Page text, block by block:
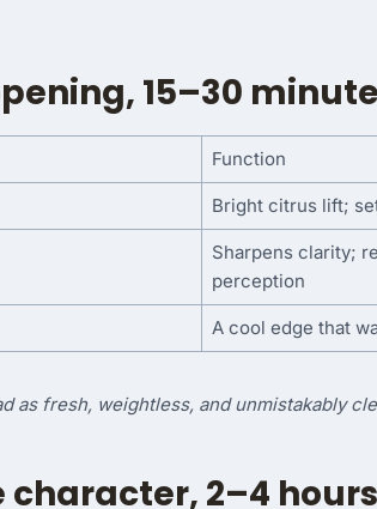
15–30
Function
Bright citrus lift;
Sharpens clarity;
perception
A cool edge that
as fresh, weightless, and unmistakably
2–4 hours